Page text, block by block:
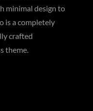
minimal design to
is a completely
crafted
theme.